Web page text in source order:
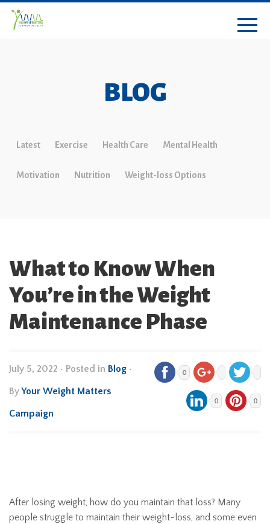
BLOG
Latest Exercise Health Care Mental Health
Motivation Nutrition Weight-loss Options
What to Know When
You’re in the Weight
Maintenance Phase
July 5, 2022 • Posted in Blog •
ByYour Weight Matters
Campaign
0
0 0
After losing weight, how do you maintain that loss? Many
people struggle to maintain their weight-loss, and some even